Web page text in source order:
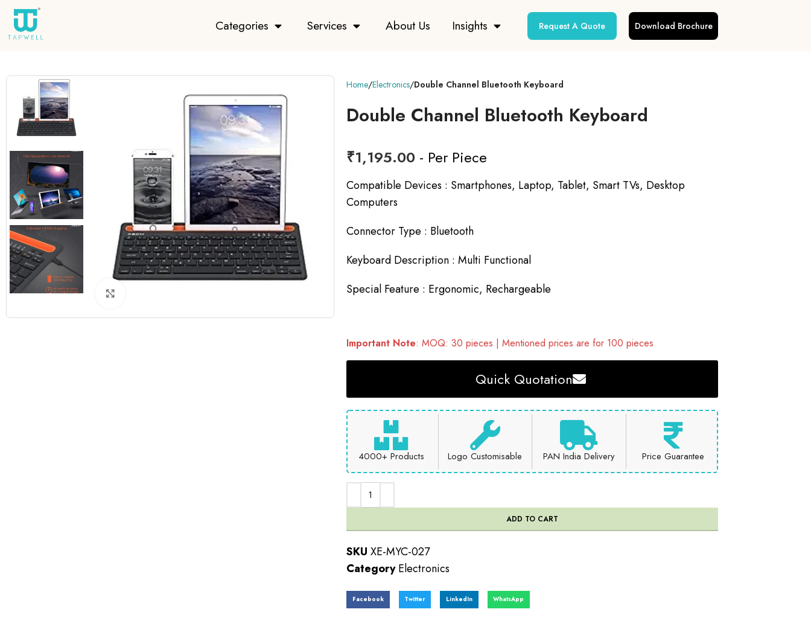
Categories Services About Us Insights Request A Quote Download Brochure
Home Electronics Double Channel Bluetooth Keyboard
Double Channel Bluetooth Keyboard
₹1,195.00 - Per Piece
Compatible Devices : Smartphones, Laptop, Tablet, Smart TVs, Desktop
Computers
Connector Type : Bluetooth
Keyboard Description : Multi Functional
Special Feature : Ergonomic, Rechargeable
Important Note: MOQ: 30 pieces | Mentioned prices are for 100 pieces
Quick Quotation
4000+ Products Logo Customisable PAN India Delivery Price Guarantee
ADD TO CART
SKU XE-MYC-027
Category Electronics
Facebook Twitter LinkedIn WhatsApp